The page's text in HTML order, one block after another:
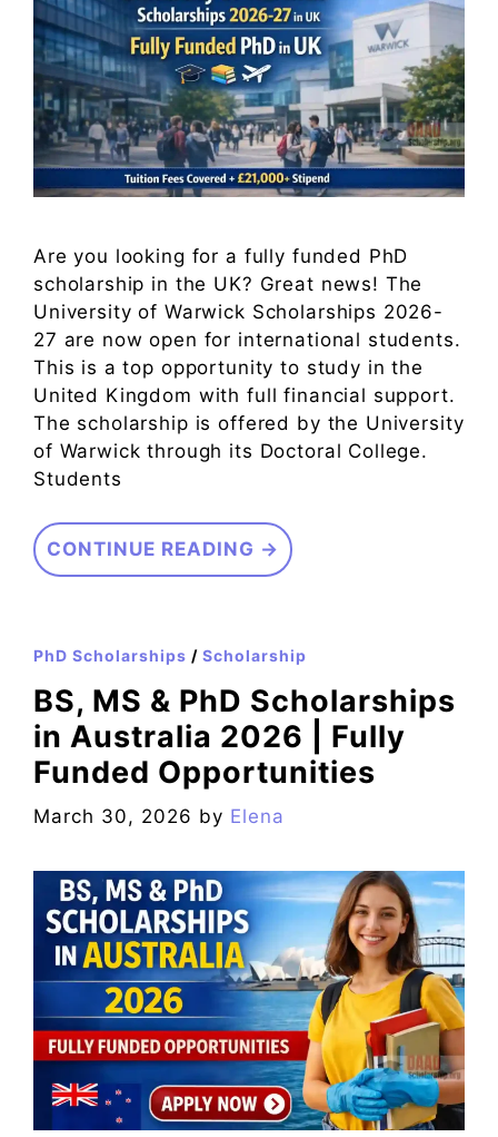
Are you looking for a fully funded PhD
scholarship in the UK? Great news! The
University of Warwick Scholarships 2026-
27 are now open for international students.
This is a top opportunity to study in the
United Kingdom with full financial support.
The scholarship is offered by the University
of Warwick through its Doctoral College.
Students
CONTINUE READING →
PhD Scholarships / Scholarship
BS, MS & PhD Scholarships
in Australia 2026 | Fully
Funded Opportunities
March 30, 2026 by Elena